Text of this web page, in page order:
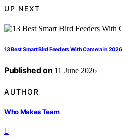
UP NEXT
13 Best Smart Bird Feeders With Camera in 2026
Published on 11 June 2026
AUTHOR
Who Makes Team